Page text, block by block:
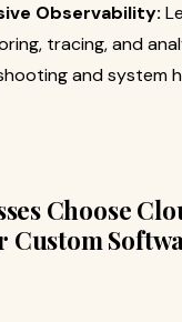
Observability:
tracing, and
and system
Choose
Custom